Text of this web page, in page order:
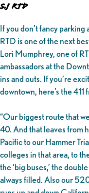
SJ RTD
If you don’t fancy parking
RTD is one of the next
Lori Mumphrey, one of
ambassadors at the
ins and outs. If you’re
downtown, here’s the 411
“Our biggest route that
40. And that leaves from
Pacific to our Hammer
colleges in that area, to
the ‘big buses,’ the
always filled. Also our